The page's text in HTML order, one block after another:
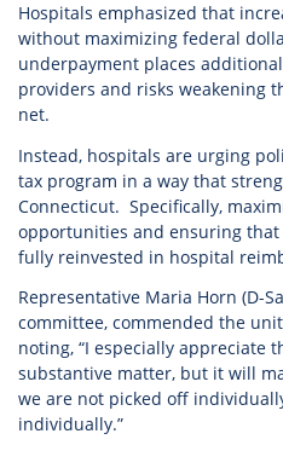
Hospitals emphasized that
without maximizing federal
underpayment places
providers and risks weakening
net.
Instead, hospitals are urging
tax program in a way that
Connecticut. Specifically,
opportunities and ensuring
fully reinvested in hospital
Representative Maria Horn (D-
committee, commended the
noting, “I especially appreciate
substantive matter, but it will
we are not picked off
individually.”